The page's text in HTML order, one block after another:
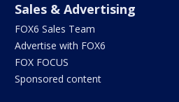
Sales & Advertising
FOX6 Sales Team
Advertise with FOX6
FOX FOCUS
Sponsored content